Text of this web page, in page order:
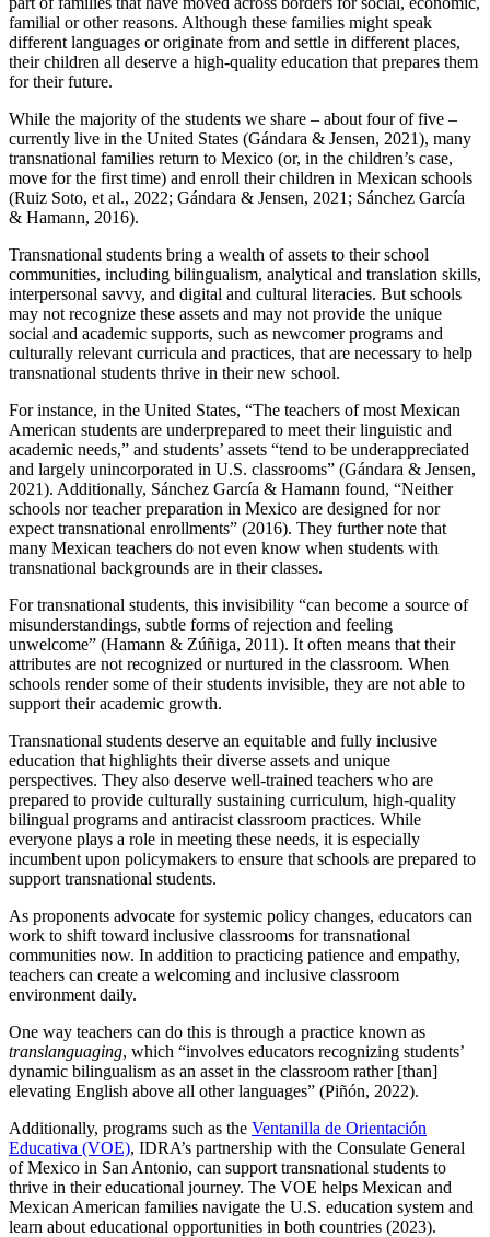
familial or other reasons. Although these families might speak
different languages or originate from and settle in different places,
their children all deserve a high-quality education that prepares them
for their future.
While the majority of the students we share – about four of five –
currently live in the United States (Gándara & Jensen, 2021), many
transnational families return to Mexico (or, in the children’s case,
move for the first time) and enroll their children in Mexican schools
(Ruiz Soto, et al., 2022; Gándara & Jensen, 2021; Sánchez García
& Hamann, 2016).
Transnational students bring a wealth of assets to their school
communities, including bilingualism, analytical and translation skills,
interpersonal savvy, and digital and cultural literacies. But schools
may not recognize these assets and may not provide the unique
social and academic supports, such as newcomer programs and
culturally relevant curricula and practices, that are necessary to help
transnational students thrive in their new school.
For instance, in the United States, “The teachers of most Mexican
American students are underprepared to meet their linguistic and
academic needs,” and students’ assets “tend to be underappreciated
and largely unincorporated in U.S. classrooms” (Gándara & Jensen,
2021). Additionally, Sánchez García & Hamann found, “Neither
schools nor teacher preparation in Mexico are designed for nor
expect transnational enrollments” (2016). They further note that
many Mexican teachers do not even know when students with
transnational backgrounds are in their classes.
For transnational students, this invisibility “can become a source of
misunderstandings, subtle forms of rejection and feeling
unwelcome” (Hamann & Zúñiga, 2011). It often means that their
attributes are not recognized or nurtured in the classroom. When
schools render some of their students invisible, they are not able to
support their academic growth.
Transnational students deserve an equitable and fully inclusive
education that highlights their diverse assets and unique
perspectives. They also deserve well-trained teachers who are
prepared to provide culturally sustaining curriculum, high-quality
bilingual programs and antiracist classroom practices. While
everyone plays a role in meeting these needs, it is especially
incumbent upon policymakers to ensure that schools are prepared to
support transnational students.
As proponents advocate for systemic policy changes, educators can
work to shift toward inclusive classrooms for transnational
communities now. In addition to practicing patience and empathy,
teachers can create a welcoming and inclusive classroom
environment daily.
One way teachers can do this is through a practice known as
translanguaging, which “involves educators recognizing students’
dynamic bilingualism as an asset in the classroom rather [than]
elevating English above all other languages” (Piñón, 2022).
Additionally, programs such as the Ventanilla de Orientación
Educativa (VOE), IDRA’s partnership with the Consulate General
of Mexico in San Antonio, can support transnational students to
thrive in their educational journey. The VOE helps Mexican and
Mexican American families navigate the U.S. education system and
learn about educational opportunities in both countries (2023).